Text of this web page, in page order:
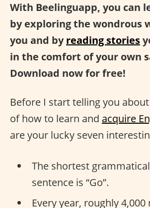
With Beelinguapp, you can
by exploring the wondrous
you and byreading stories
in the comfort of your own
Download now for free!
Before I start telling you
of how to learn and acquire
are your lucky seven
The shortest
sentence is “Go”.
Every year, roughly